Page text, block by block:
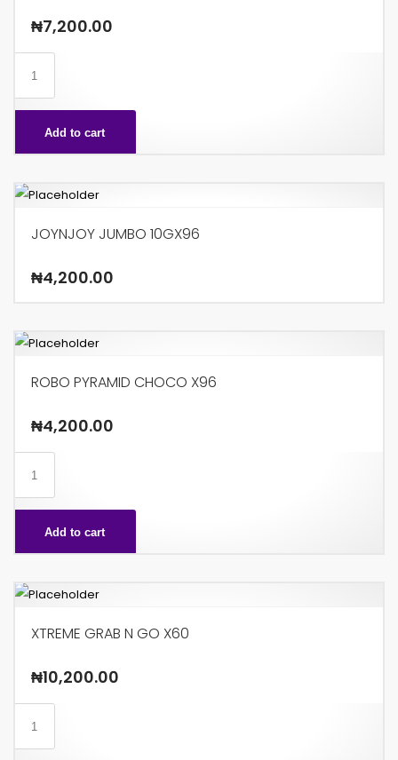
₦7,200.00
8X50
quantityAdd to cart
JOYNJOY JUMBO 10GX96
₦4,200.00
ROBO PYRAMID CHOCO X96
₦4,200.00
CHOCO
quantity
Add to cart
XTREME GRAB N GO X60
₦10,200.00